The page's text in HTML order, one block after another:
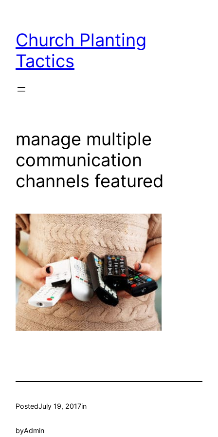
content
Church Planting
Tactics
manage multiple
communication
channels featured
PostedJuly 19, 2017in
byAdmin